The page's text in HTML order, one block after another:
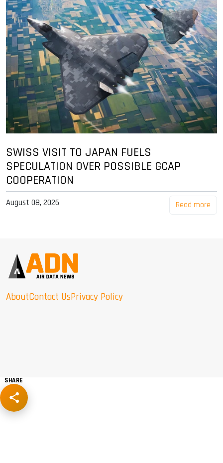
SWISS VISIT TO JAPAN FUELS
SPECULATION OVER POSSIBLE GCAP
COOPERATION
August 08, 2026 Read more
AboutContact UsPrivacy Policy
SHARE